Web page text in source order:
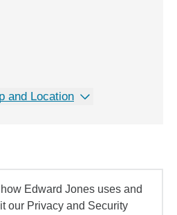
and Location
Edward Jones uses and
our Privacy and Security